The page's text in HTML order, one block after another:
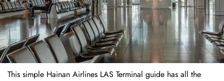
This simple Hainan Airlines LAS Terminal guide has all the